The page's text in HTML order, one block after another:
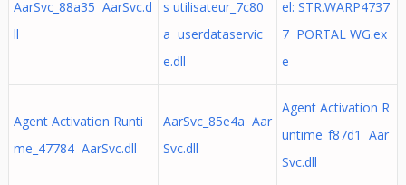
AarSvc_88a35 AarSvc.d
ll
s utilisateur_7c80
a userdataservic
e.dll
el: STR.WARP4737
7 PORTAL WG.ex
e
Agent Activation Runti
me_47784 AarSvc.dll
AarSvc_85e4a Aar
Svc.dll
Agent Activation R
untime_f87d1 Aar
Svc.dll